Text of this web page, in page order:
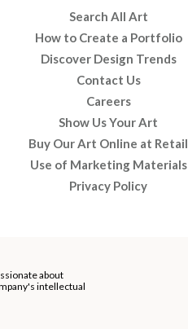
Search All Art
How to Create a Portfolio
Discover Design Trends
Contact Us
Careers
Show Us Your Art
Buy Our Art Online at Retail
Use of Marketing Materials
Privacy Policy
about
intellectual